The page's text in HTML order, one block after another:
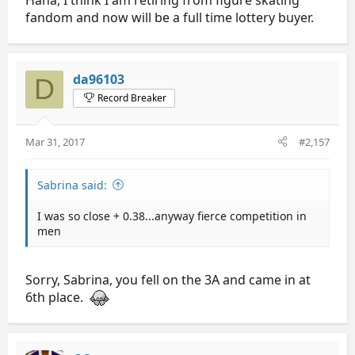
fandom and now will be a full time lottery buyer.
D da96103
Record Breaker
Mar 31, 2017 #2,157
Sabrina said:
I was so close + 0.38...anyway fierce competition in
men
Sorry, Sabrina, you fell on the 3A and came in at
6th place.